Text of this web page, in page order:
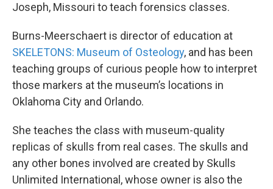
Joseph, Missouri to teach forensics classes.
Burns-Meerschaert is director of education at
SKELETONS: Museum of Osteology, and has been
teaching groups of curious people how to interpret
those markers at the museum’s locations in
Oklahoma City and Orlando.
She teaches the class with museum-quality
replicas of skulls from real cases. The skulls and
any other bones involved are created by Skulls
Unlimited International, whose owner is also the